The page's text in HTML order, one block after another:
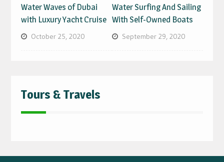
Water Waves of Dubai
with Luxury Yacht Cruise
October 25, 2020
Water Surfing And Sailing
With Self-Owned Boats
September 29, 2020
Tours & Travels